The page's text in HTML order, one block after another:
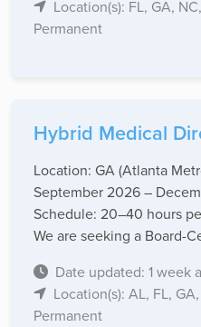
Location(s): FL, GA,
Permanent
Hybrid Medical
Location: GA (Atlanta
September 2026 –
Schedule: 20–40 hours
We are seeking a Board-
Date updated: 1 week
Location(s): AL, FL,
Permanent